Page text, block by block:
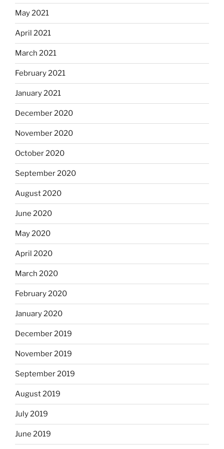
May 2021
April 2021
March 2021
February 2021
January 2021
December 2020
November 2020
October 2020
September 2020
August 2020
June 2020
May 2020
April 2020
March 2020
February 2020
January 2020
December 2019
November 2019
September 2019
August 2019
July 2019
June 2019